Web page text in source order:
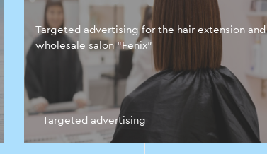
Targeted advertising for the hair extension and
wholesale salon “Fenix”
Targeted advertising